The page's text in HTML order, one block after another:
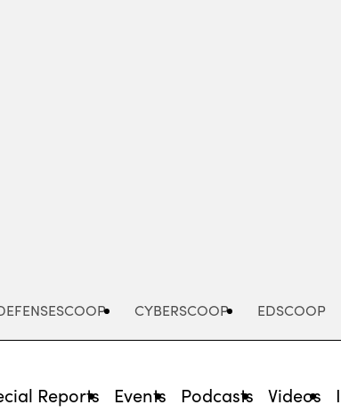
CYBERSCOOP EDSCOOP
Reports Events Podcasts Videos